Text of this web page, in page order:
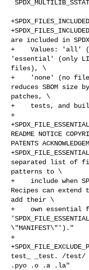
SPDX_MULTILIB_SSTATE_ARCHS ??= "${SSTATE_ARCHS}"
are included in
+    Values: 'all'
'essential' (only
files), \
+    'none' (no
reduces SBOM size
patches, \
+    tests, and
+
README NOTICE
PATENTS
separated list of
patterns to \
+    include when
Recipes can
add their \
+    own essential
\"MANIFEST\"')."
+
test_ _test. /test/
.pyo .o .a .la"